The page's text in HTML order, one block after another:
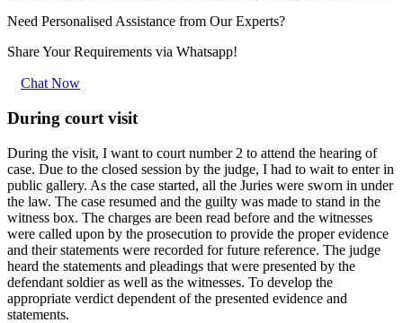
Need Personalised Assistance from Our Experts?
Share Your Requirements via Whatsapp!
Chat Now
During court visit
During the visit, I want to court number 2 to attend the hearing of
case. Due to the closed session by the judge, I had to wait to enter in
public gallery. As the case started, all the Juries were sworn in under
the law. The case resumed and the guilty was made to stand in the
witness box. The charges are been read before and the witnesses
were called upon by the prosecution to provide the proper evidence
and their statements were recorded for future reference. The judge
heard the statements and pleadings that were presented by the
defendant soldier as well as the witnesses. To develop the
appropriate verdict dependent of the presented evidence and
statements.